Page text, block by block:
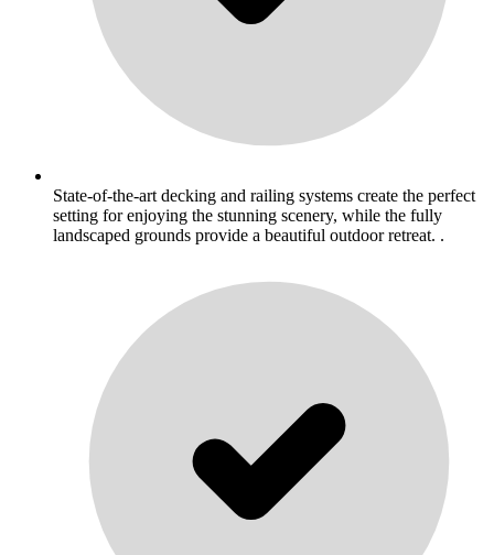
State-of-the-art decking and railing systems create the perfect
setting for enjoying the stunning scenery, while the fully
landscaped grounds provide a beautiful outdoor retreat. .